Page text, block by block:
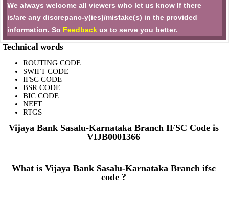
We always welcome all viewers who let us know If there
is/are any discrepanc-y(ies)/mistake(s) in the provided
information. So Feedback us to serve you better.
Technical words
ROUTING CODE
SWIFT CODE
IFSC CODE
BSR CODE
BIC CODE
NEFT
RTGS
Vijaya Bank Sasalu-Karnataka Branch IFSC Code is
VIJB0001366
What is Vijaya Bank Sasalu-Karnataka Branch ifsc
code ?